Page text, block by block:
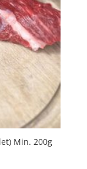
Min. 200g